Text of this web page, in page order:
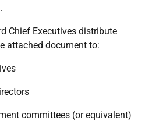
Chief Executives distribute
attached document to:
committees (or equivalent)